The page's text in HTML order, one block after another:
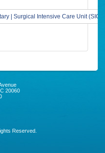
| Surgical Intensive Care Unit
20060
Reserved.